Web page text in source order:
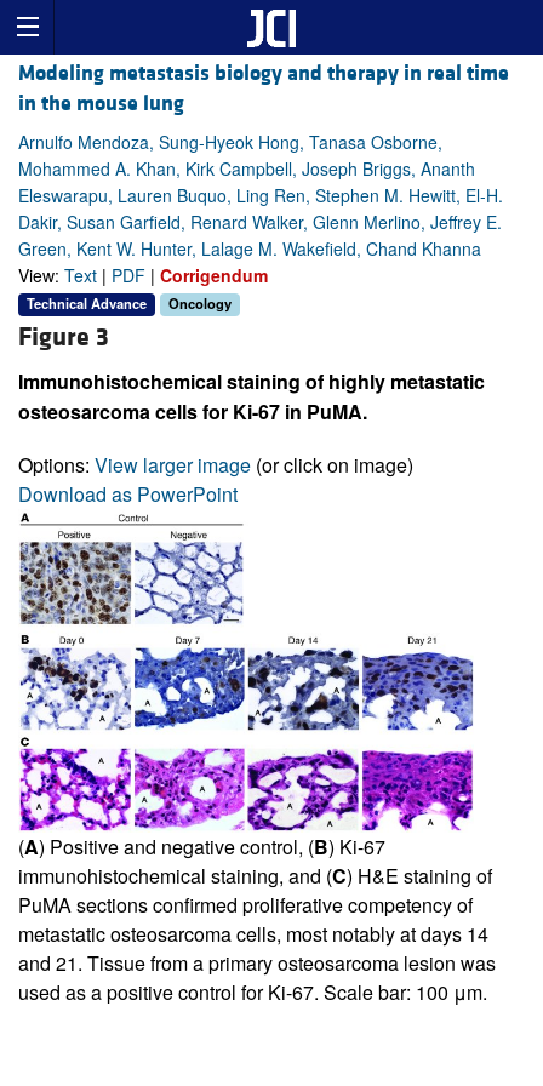
Modeling metastasis biology and therapy in real time
in the mouse lung
Arnulfo Mendoza, Sung-Hyeok Hong, Tanasa Osborne,
Mohammed A. Khan, Kirk Campbell, Joseph Briggs, Ananth
Eleswarapu, Lauren Buquo, Ling Ren, Stephen M. Hewitt, El-H.
Dakir, Susan Garfield, Renard Walker, Glenn Merlino, Jeffrey E.
Green, Kent W. Hunter, Lalage M. Wakefield, Chand Khanna
View: Text | PDF | Corrigendum
Technical Advance Oncology
Figure 3
Immunohistochemical staining of highly metastatic
osteosarcoma cells for Ki-67 in PuMA.
Options: View larger image (or click on image)
Download as PowerPoint
(A) Positive and negative control, (B) Ki-67
immunohistochemical staining, and (C) H&E staining of
PuMA sections confirmed proliferative competency of
metastatic osteosarcoma cells, most notably at days 14
and 21. Tissue from a primary osteosarcoma lesion was
used as a positive control for Ki-67. Scale bar: 100 μm.